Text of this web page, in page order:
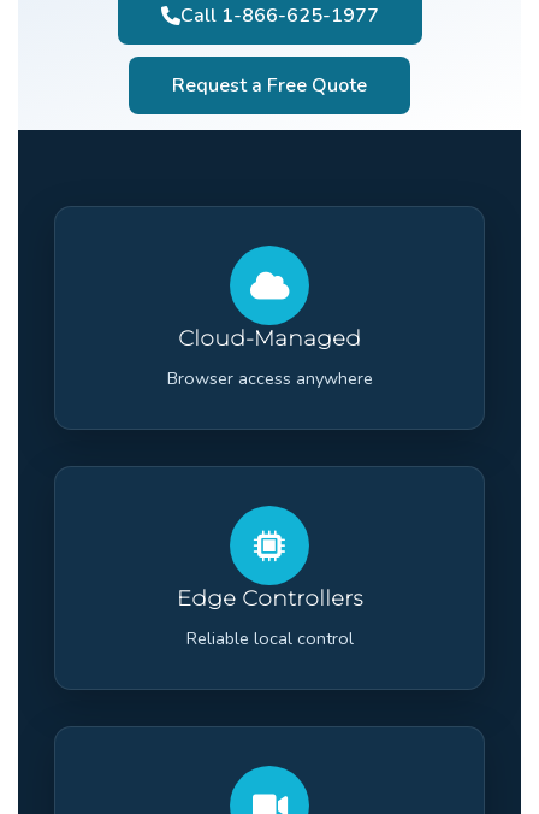
Call 1-866-625-1977
Request a Free Quote
Cloud-Managed
Browser access anywhere
Edge Controllers
Reliable local control